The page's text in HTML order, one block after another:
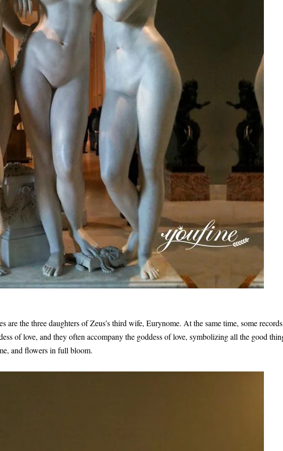
are the three daughters of Zeus’s third wife, Eurynome. At the same time, some
of love, and they often accompany the goddess of love, symbolizing all the good
and flowers in full bloom.